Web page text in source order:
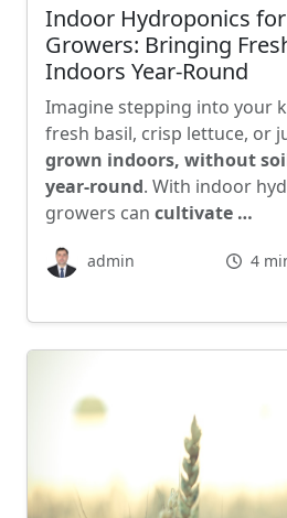
Indoor Hydroponics
Growers: Bringing
Indoors Year-Round
Imagine stepping into your
fresh basil, crisp lettuce, or
grown indoors, without
year-round. With indoor
growers can cultivate …
admin 4